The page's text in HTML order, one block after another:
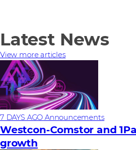
Latest News
View more articles
7 DAYS AGO Announcements
Westcon-Comstor and
growth